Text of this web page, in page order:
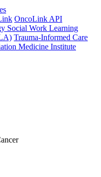
OncoLink API
Social Work Learning
Trauma-Informed Care
Medicine Institute